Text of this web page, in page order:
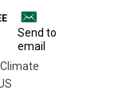
Send to
email